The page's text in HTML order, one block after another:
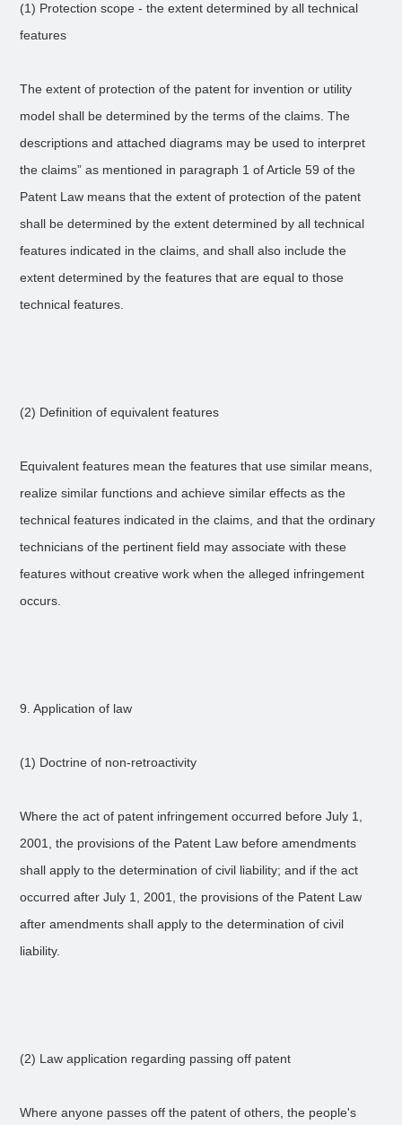
(1) Protection scope - the extent determined by all technical
features
The extent of protection of the patent for invention or utility
model shall be determined by the terms of the claims. The
descriptions and attached diagrams may be used to interpret
the claims” as mentioned in paragraph 1 of Article 59 of the
Patent Law means that the extent of protection of the patent
shall be determined by the extent determined by all technical
features indicated in the claims, and shall also include the
extent determined by the features that are equal to those
technical features.
(2) Definition of equivalent features
Equivalent features mean the features that use similar means,
realize similar functions and achieve similar effects as the
technical features indicated in the claims, and that the ordinary
technicians of the pertinent field may associate with these
features without creative work when the alleged infringement
occurs.
9. Application of law
(1) Doctrine of non-retroactivity
Where the act of patent infringement occurred before July 1,
2001, the provisions of the Patent Law before amendments
shall apply to the determination of civil liability; and if the act
occurred after July 1, 2001, the provisions of the Patent Law
after amendments shall apply to the determination of civil
liability.
(2) Law application regarding passing off patent
Where anyone passes off the patent of others, the people's